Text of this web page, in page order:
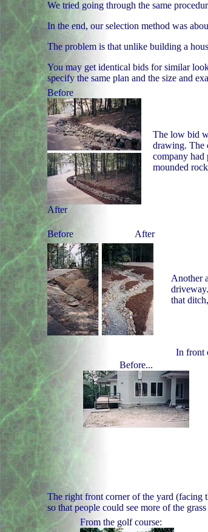
We tried going through the same
In the end, our selection method was
The problem is that unlike building a
You may get identical bids for similar
specify the same plan and the size and
Before
After
The low bid
drawing. The
company had
mounded
Before After
Another
that
In front
Before...
The right front corner of the yard (facing
so that people could see more of the
From the golf course: